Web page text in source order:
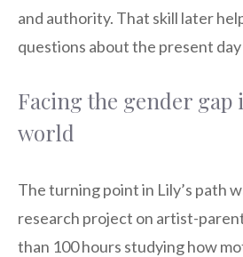
and authority. That skill later
questions about the present
Facing the gender gap
world
The turning point in Lily’s path
research project on artist-
than 100 hours studying how